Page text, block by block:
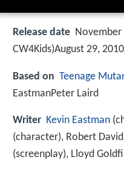
Release date November
CW4Kids)August 29,
Based on Teenage
EastmanPeter Laird
Writer Kevin Eastman
(character), Robert
(screenplay), Lloyd